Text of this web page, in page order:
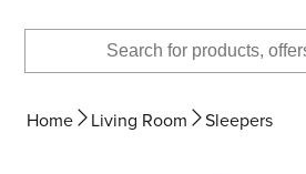
Home Living Room Sleepers